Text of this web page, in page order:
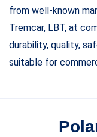
from well-known
Tremcar, LBT, at
durability, quality,
suitable for